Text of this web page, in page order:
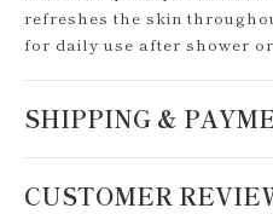
refreshes the skin
for daily use after shower
SHIPPING &
CUSTOMER